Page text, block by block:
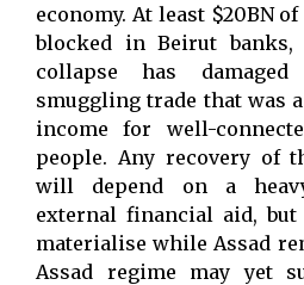
economy. At least $20BN
blocked in Beirut banks,
collapse has
smuggling trade that was
income for well-
people. Any recovery of
will depend on a
external financial aid,
materialise while Assad
Assad regime may yet